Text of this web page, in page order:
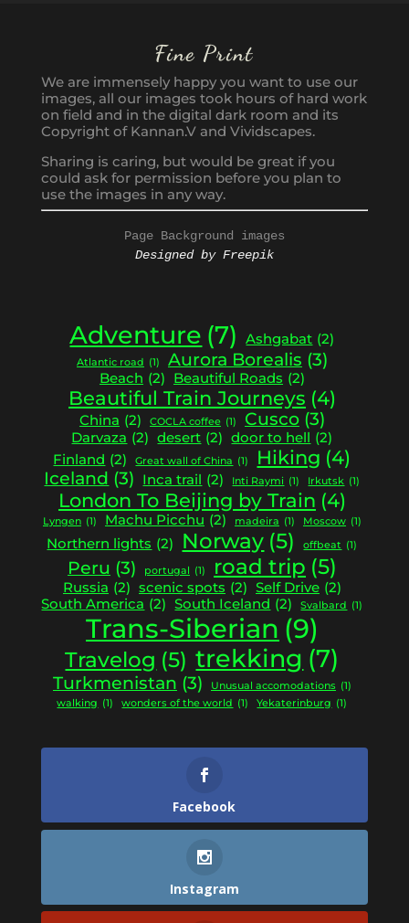
Fine Print
We are immensely happy you want to use our
images, all our images took hours of hard work
on field and in the digital dark room and its
Copyright of Kannan.V and Vividscapes.
Sharing is caring, but would be great if you
could ask for permission before you plan to
use the images in any way.
Page Background images
Designed by Freepik
Adventure (7) Ashgabat (2)
Atlantic road (1) Aurora Borealis (3)
Beach (2) Beautiful Roads (2)
Beautiful Train Journeys (4)
China (2) COCLA coffee (1) Cusco (3)
Darvaza (2) desert (2) door to hell (2)
Finland (2) Great wall of China (1) Hiking (4)
Iceland (3) Inca trail (2) Inti Raymi (1) Irkutsk (1)
London To Beijing by Train (4)
Lyngen (1) Machu Picchu (2) madeira (1) Moscow (1)
Northern lights (2) Norway (5) offbeat (1)
Peru (3) portugal (1) road trip (5)
Russia (2) scenic spots (2) Self Drive (2)
South America (2) South Iceland (2) Svalbard (1)
Trans-Siberian (9)
Travelog (5) trekking (7)
Turkmenistan (3) Unusual accomodations (1)
walking (1) wonders of the world (1) Yekaterinburg (1)
Facebook
Instagram